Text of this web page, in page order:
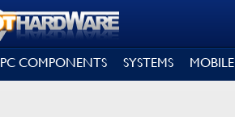
PC COMPONENTS SYSTEMS MOBILE